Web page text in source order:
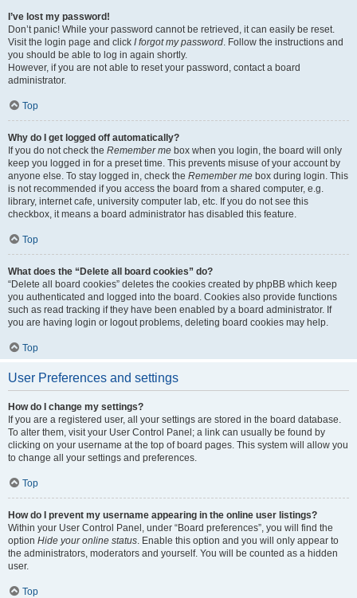
I’ve lost my password!
Don’t panic! While your password cannot be retrieved, it can easily be reset.
Visit the login page and click I forgot my password. Follow the instructions and
you should be able to log in again shortly.
However, if you are not able to reset your password, contact a board
administrator.
Top
Why do I get logged off automatically?
If you do not check the Remember me box when you login, the board will only
keep you logged in for a preset time. This prevents misuse of your account by
anyone else. To stay logged in, check the Remember me box during login. This
is not recommended if you access the board from a shared computer, e.g.
library, internet cafe, university computer lab, etc. If you do not see this
checkbox, it means a board administrator has disabled this feature.
Top
What does the “Delete all board cookies” do?
“Delete all board cookies” deletes the cookies created by phpBB which keep
you authenticated and logged into the board. Cookies also provide functions
such as read tracking if they have been enabled by a board administrator. If
you are having login or logout problems, deleting board cookies may help.
Top
User Preferences and settings
How do I change my settings?
If you are a registered user, all your settings are stored in the board database.
To alter them, visit your User Control Panel; a link can usually be found by
clicking on your username at the top of board pages. This system will allow you
to change all your settings and preferences.
Top
How do I prevent my username appearing in the online user listings?
Within your User Control Panel, under “Board preferences”, you will find the
option Hide your online status. Enable this option and you will only appear to
the administrators, moderators and yourself. You will be counted as a hidden
user.
Top